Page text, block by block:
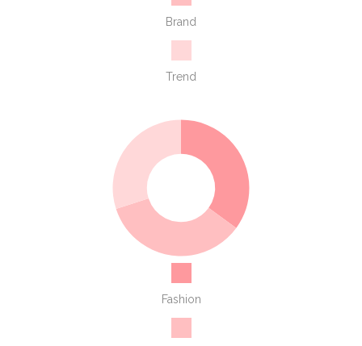
Brand
Trend
Fashion